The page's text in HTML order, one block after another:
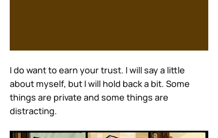
I do want to earn your trust. I will say a little
about myself, but I will hold back a bit. Some
things are private and some things are
distracting.